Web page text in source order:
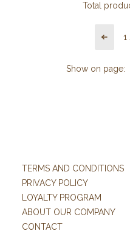
Total
1
Show on page:
TERMS AND CONDITIONS
PRIVACY POLICY
LOYALTY PROGRAM
ABOUT OUR COMPANY
CONTACT